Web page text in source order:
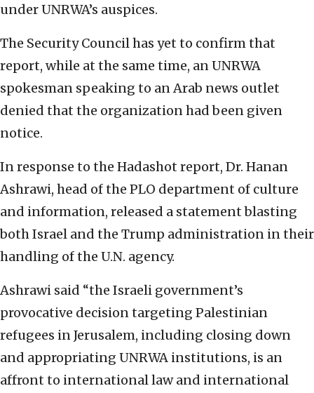
under UNRWA’s auspices.
The Security Council has yet to confirm that
report, while at the same time, an UNRWA
spokesman speaking to an Arab news outlet
denied that the organization had been given
notice.
In response to the Hadashot report, Dr. Hanan
Ashrawi, head of the PLO department of culture
and information, released a statement blasting
both Israel and the Trump administration in their
handling of the U.N. agency.
Ashrawi said “the Israeli government’s
provocative decision targeting Palestinian
refugees in Jerusalem, including closing down
and appropriating UNRWA institutions, is an
affront to international law and international